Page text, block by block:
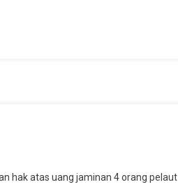
hak atas uang jaminan 4 orang pelaut